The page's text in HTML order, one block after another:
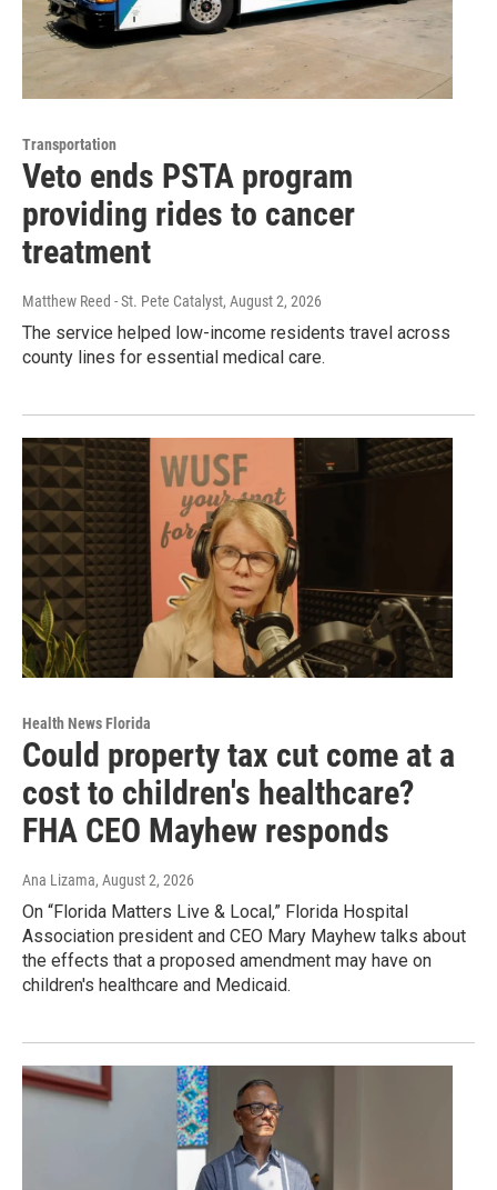
Transportation
Veto ends PSTA program
providing rides to cancer
treatment
Matthew Reed - St. Pete Catalyst, August 2, 2026
The service helped low-income residents travel across
county lines for essential medical care.
Health News Florida
Could property tax cut come at a
cost to children's healthcare?
FHA CEO Mayhew responds
Ana Lizama, August 2, 2026
On “Florida Matters Live & Local,” Florida Hospital
Association president and CEO Mary Mayhew talks about
the effects that a proposed amendment may have on
children's healthcare and Medicaid.